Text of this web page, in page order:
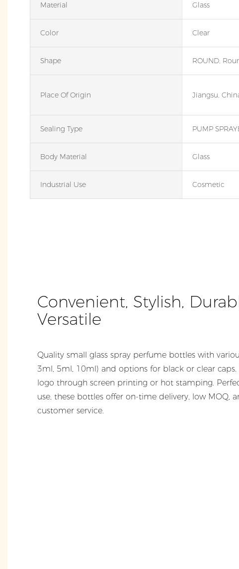
Material Glass
Color Clear
Shape ROUND,
Place Of Origin Jiangsu,
Sealing Type PUMP
Body Material Glass
Industrial Use Cosmetic
Convenient, Stylish,
Versatile
Quality small glass spray perfume bottles with
3ml, 5ml, 10ml) and options for black or clear
logo through screen printing or hot stamping.
use, these bottles offer on-time delivery, low MOQ,
customer service.